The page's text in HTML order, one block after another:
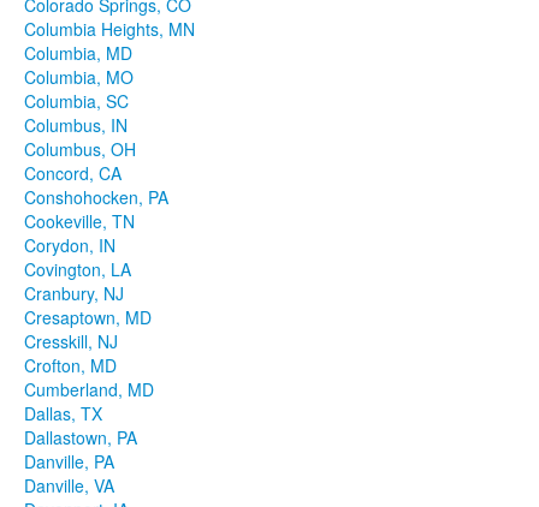
Columbia Heights, MN
Columbia, MD
Columbia, MO
Columbia, SC
Columbus, IN
Columbus, OH
Concord, CA
Conshohocken, PA
Cookeville, TN
Corydon, IN
Covington, LA
Cranbury, NJ
Cresaptown, MD
Cresskill, NJ
Crofton, MD
Cumberland, MD
Dallas, TX
Dallastown, PA
Danville, PA
Danville, VA